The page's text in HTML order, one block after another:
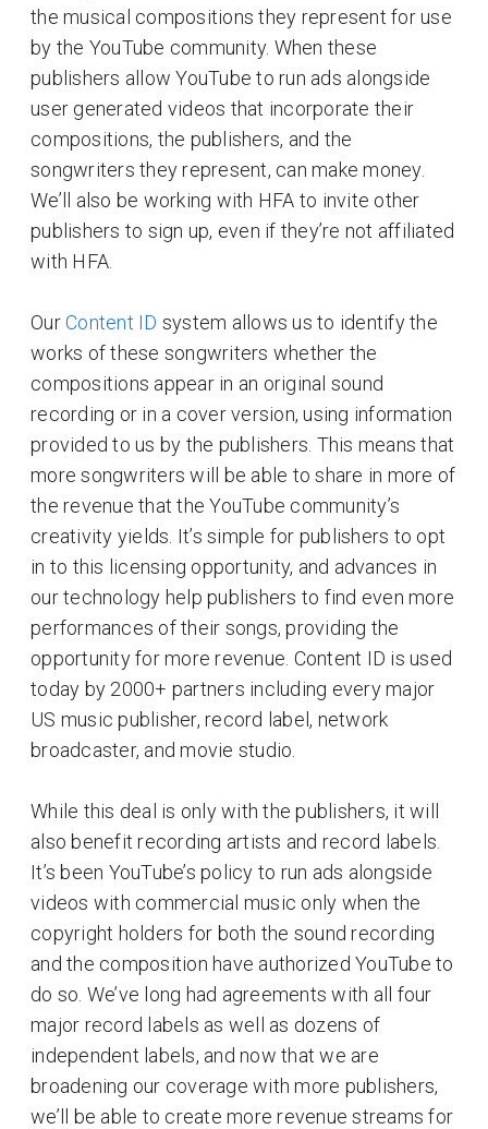
the musical compositions they represent for use
by the YouTube community. When these
publishers allow YouTube to run ads alongside
user generated videos that incorporate their
compositions, the publishers, and the
songwriters they represent, can make money.
We’ll also be working with HFA to invite other
publishers to sign up, even if they’re not affiliated
with HFA.
OurContent ID system allows us to identify the
works of these songwriters whether the
compositions appear in an original sound
recording or in a cover version, using information
provided to us by the publishers. This means that
more songwriters will be able to share in more of
the revenue that the YouTube community’s
creativity yields. It’s simple for publishers to opt
in to this licensing opportunity, and advances in
our technology help publishers to find even more
performances of their songs, providing the
opportunity for more revenue. Content ID is used
today by 2000+ partners including every major
US music publisher, record label, network
broadcaster, and movie studio.
While this deal is only with the publishers, it will
also benefit recording artists and record labels.
It’s been YouTube’s policy to run ads alongside
videos with commercial music only when the
copyright holders for both the sound recording
and the composition have authorized YouTube to
do so. We’ve long had agreements with all four
major record labels as well as dozens of
independent labels, and now that we are
broadening our coverage with more publishers,
we’ll be able to create more revenue streams for